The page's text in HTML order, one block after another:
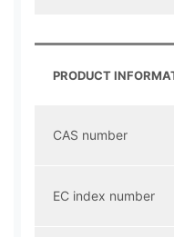
PRODUCT
CAS number
EC index number